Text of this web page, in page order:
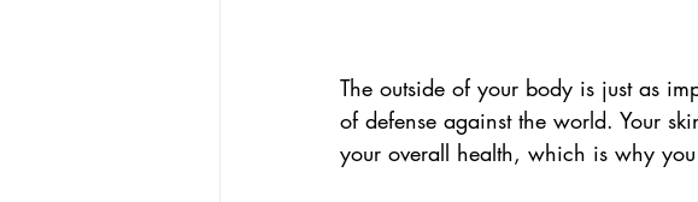
The outside of your body is just as
of defense against the world. Your
your overall health, which is why